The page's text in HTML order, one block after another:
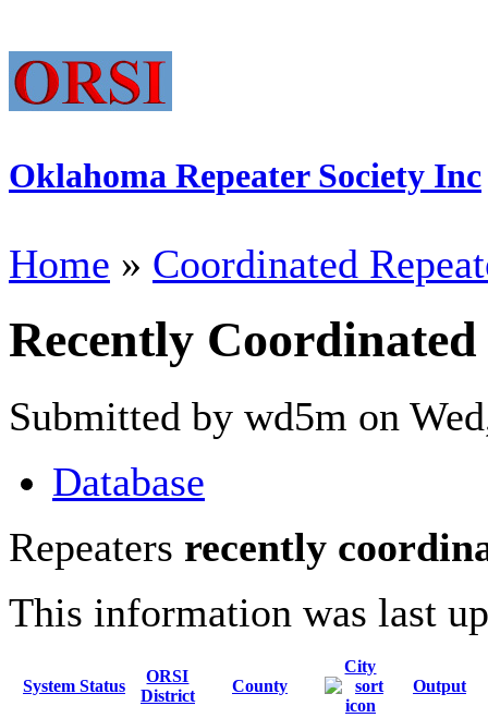
Oklahoma Repeater Society Inc
Home » Coordinated
Recently Coordinated
Submitted by wd5m on
Database
Repeaters recently
This information was last
System Status
ORSI
District
County
City
Output